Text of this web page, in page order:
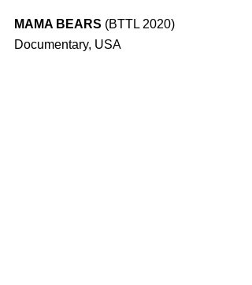
MAMA BEARS (BTTL 2020)
Documentary, USA